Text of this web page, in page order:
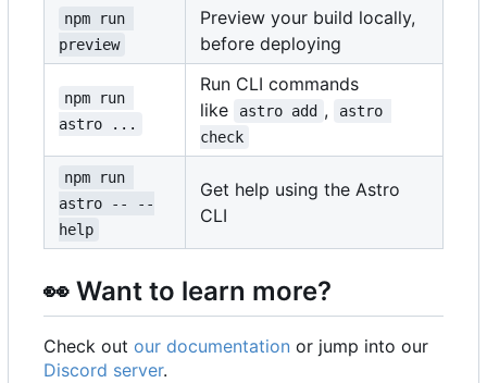
npm run
preview
Preview your build locally,
before deploying
npm run
astro ...
Run CLI commands
like
astro add ,
astro
check
npm run
astro -- --
help
Get help using the Astro
CLI
👀 Want to learn more?
Check out our documentation or jump into our
Discord server.